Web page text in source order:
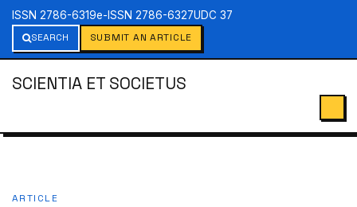
ISSN 2786-6319e-ISSN 2786-6327UDC 37
SEARCH
SUBMIT AN ARTICLE
SCIENTIA ET SOCIETUS
ARTICLE